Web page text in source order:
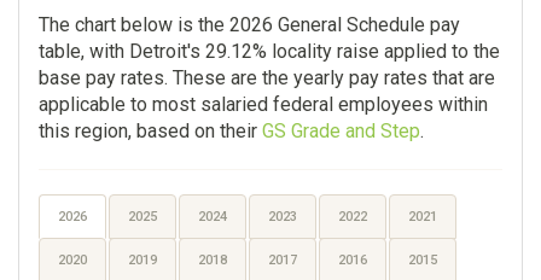
The chart below is the 2026 General Schedule pay
table, with Detroit's 29.12% locality raise applied to the
base pay rates. These are the yearly pay rates that are
applicable to most salaried federal employees within
this region, based on their GS Grade and Step.
2026 2025 2024 2023 2022 2021
2020 2019 2018 2017 2016 2015